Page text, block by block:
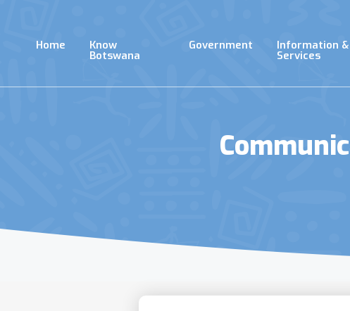
contentHome Know
Botswana
Government Information &
Services